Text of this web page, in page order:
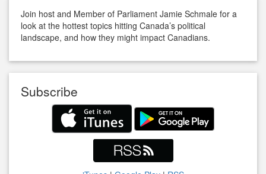
Join host and Member of Parliament Jamie Schmale for a
look at the hottest topics hitting Canada’s political
landscape, and how they might impact Canadians.
Subscribe